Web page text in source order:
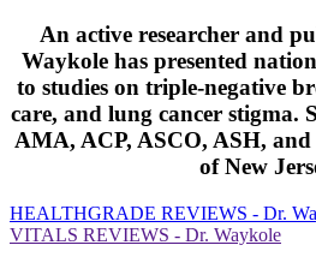
An active researcher and
Waykole has presented
to studies on triple-negative
care, and lung cancer stigma.
AMA, ACP, ASCO, ASH, and
of New
HEALTHGRADE REVIEWS - Dr.
VITALS REVIEWS - Dr. Waykole